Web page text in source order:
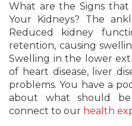
What are the Signs
Your Kidneys? The
Reduced kidney
retention, causing
Swelling in the lower
of heart disease, liver
problems. You have a
about what should
connect to our health